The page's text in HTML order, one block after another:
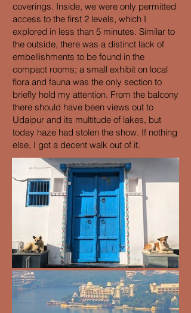
coverings. Inside, we were only permitted
access to the first 2 levels, which I
explored in less than 5 minutes. Similar to
the outside, there was a distinct lack of
embellishments to be found in the
compact rooms; a small exhibit on local
flora and fauna was the only section to
briefly hold my attention. From the balcony
there should have been views out to
Udaipur and its multitude of lakes, but
today haze had stolen the show. If nothing
else, I got a decent walk out of it.